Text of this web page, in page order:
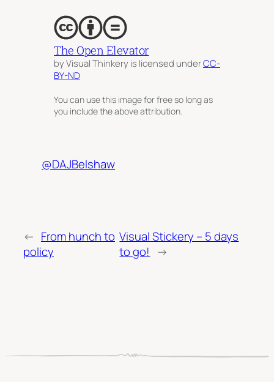
The Open Elevator
by Visual Thinkery is licensed underCC-
BY-ND
You can use this image for free so long as
you include the above attribution.
@DAJBelshaw
← From hunch to
policy
Visual Stickery – 5 days
to go! →